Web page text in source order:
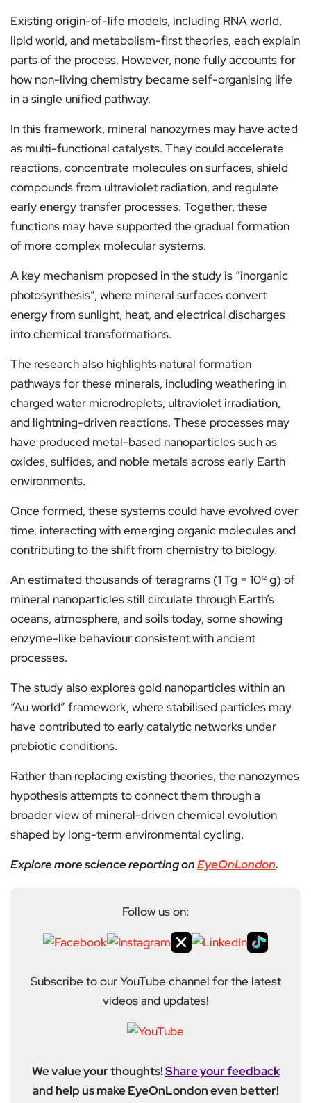
Existing origin-of-life models, including RNA world,
lipid world, and metabolism-first theories, each explain
parts of the process. However, none fully accounts for
how non-living chemistry became self-organising life
in a single unified pathway.
In this framework, mineral nanozymes may have acted
as multi-functional catalysts. They could accelerate
reactions, concentrate molecules on surfaces, shield
compounds from ultraviolet radiation, and regulate
early energy transfer processes. Together, these
functions may have supported the gradual formation
of more complex molecular systems.
A key mechanism proposed in the study is “inorganic
photosynthesis”, where mineral surfaces convert
energy from sunlight, heat, and electrical discharges
into chemical transformations.
The research also highlights natural formation
pathways for these minerals, including weathering in
charged water microdroplets, ultraviolet irradiation,
and lightning-driven reactions. These processes may
have produced metal-based nanoparticles such as
oxides, sulfides, and noble metals across early Earth
environments.
Once formed, these systems could have evolved over
time, interacting with emerging organic molecules and
contributing to the shift from chemistry to biology.
An estimated thousands of teragrams (1 Tg = 10¹² g) of
mineral nanoparticles still circulate through Earth’s
oceans, atmosphere, and soils today, some showing
enzyme-like behaviour consistent with ancient
processes.
The study also explores gold nanoparticles within an
“Au world” framework, where stabilised particles may
have contributed to early catalytic networks under
prebiotic conditions.
Rather than replacing existing theories, the nanozymes
hypothesis attempts to connect them through a
broader view of mineral-driven chemical evolution
shaped by long-term environmental cycling.
Explore more science reporting onEyeOnLondon.
Follow us on:
Subscribe to our YouTube channel for the latest
videos and updates!
We value your thoughts!Share your feedback
and help us make EyeOnLondon even better!